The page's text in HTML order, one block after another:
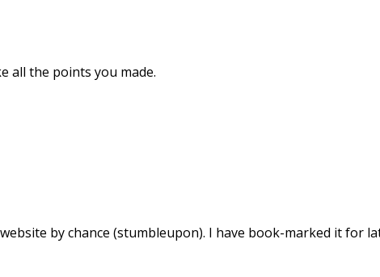
all the points you made.
by chance (stumbleupon). I have book-marked it for